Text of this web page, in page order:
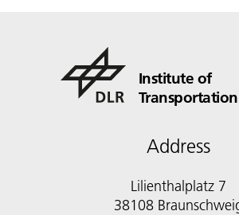
Institute of
Address
Lilienthalplatz 7
38108